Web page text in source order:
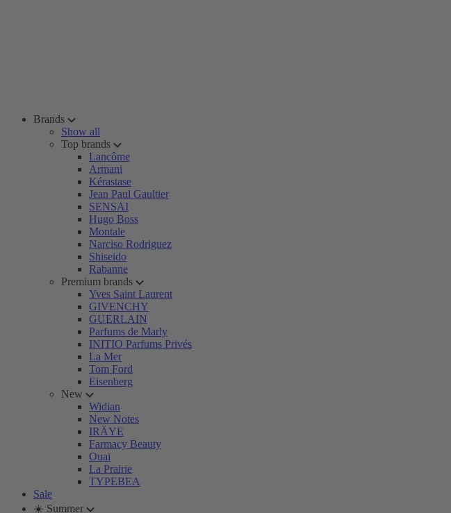
Brands
Show all
Top brands
Lancôme
Armani
Kérastase
Jean Paul Gaultier
SENSAI
Hugo Boss
Montale
Narciso Rodriguez
Shiseido
Rabanne
Premium brands
Yves Saint Laurent
GIVENCHY
GUERLAIN
Parfums de Marly
INITIO Parfums Privés
La Mer
Tom Ford
Eisenberg
New
Widian
New Notes
IRÄYE
Farmacy Beauty
Ouai
La Prairie
TYPEBEA
Sale
☀️ Summer